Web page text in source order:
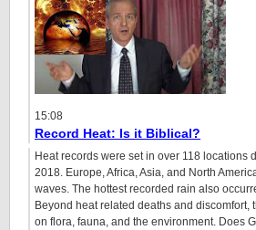
15:08
Record Heat: Is it Biblical?
Heat records were set in over 118 locations
2018. Europe, Africa, Asia, and North
waves. The hottest recorded rain also
Beyond heat related deaths and discomfort,
on flora, fauna, and the environment. Does